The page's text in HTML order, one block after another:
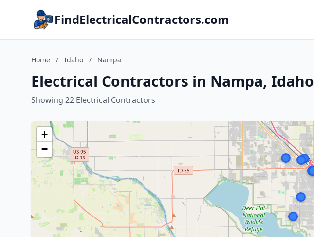
FindElectricalContractors.com
Home / Idaho / Nampa
Electrical Contractors in Nampa, Idaho
Showing 22 Electrical Contractors
+
−